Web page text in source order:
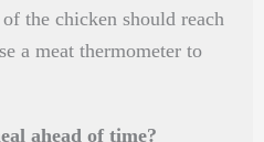
the chicken should reach
a meat thermometer to
ahead of time?